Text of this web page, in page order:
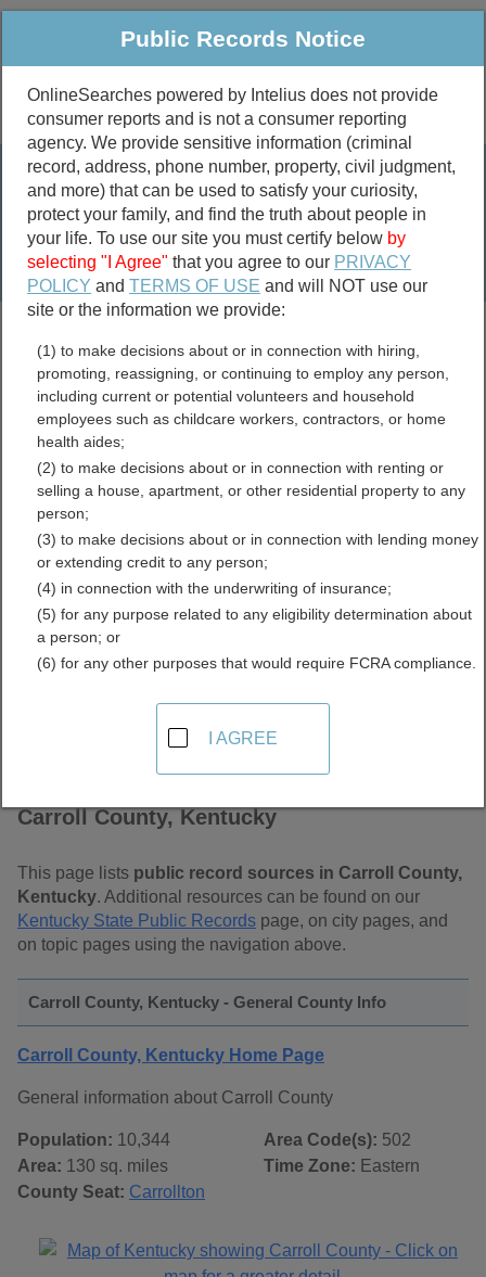
Public Criminal & Traffic More
Property
Marriage &
Divorce
Birth & Death
Public Records Search
marriage records
divorce records
Carroll County, Kentucky
Free Public Records
Directory
Carroll County, Kentucky
This page lists public record sources in Carroll County,
Kentucky. Additional resources can be found on our
Kentucky State Public Records page, on city pages, and
on topic pages using the navigation above.
Carroll County, Kentucky - General County Info
Carroll County, Kentucky Home Page
General information about Carroll County
Population: 10,344
Area: 130 sq. miles
County Seat: Carrollton
Area Code(s): 502
Time Zone: Eastern
Public Records Notice
OnlineSearches powered by Intelius does not provide
consumer reports and is not a consumer reporting
agency. We provide sensitive information (criminal
record, address, phone number, property, civil judgment,
and more) that can be used to satisfy your curiosity,
protect your family, and find the truth about people in
your life. To use our site you must certify below by
selecting "I Agree" that you agree to our PRIVACY
POLICY andTERMS OF USE and will NOT use our
site or the information we provide:
(1) to make decisions about or in connection with hiring,
promoting, reassigning, or continuing to employ any person,
including current or potential volunteers and household
employees such as childcare workers, contractors, or home
health aides;
(2) to make decisions about or in connection with renting or
selling a house, apartment, or other residential property to any
person;
(3) to make decisions about or in connection with lending money
or extending credit to any person;
(4) in connection with the underwriting of insurance;
(5) for any purpose related to any eligibility determination about
a person; or
(6) for any other purposes that would require FCRA compliance.
I AGREE